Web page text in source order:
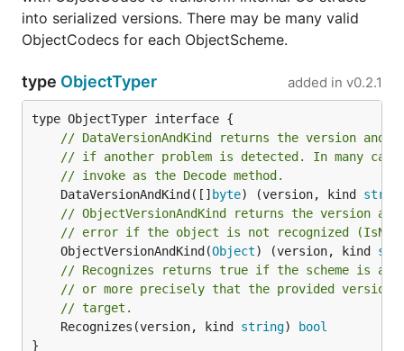
into serialized versions. There may be many valid
ObjectCodecs for each ObjectScheme.
type ObjectTyper added in v0.2.1
// DataVersionAndKind returns the version
// if another problem is detected. In many
// invoke as the Decode method.
	DataVersionAndKind([]
byte) (version, kind
// ObjectVersionAndKind returns the version
// error if the object is not recognized
	ObjectVersionAndKind(
Object) (version, kind
// Recognizes returns true if the scheme is
// or more precisely that the provided version
// target.
	Recognizes(version, kind
string)
bool
}